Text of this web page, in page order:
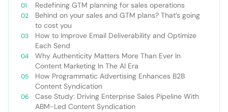
Redefining GTM planning for sales operations
Behind on your sales and GTM plans? That’s going
to cost you
How to Improve Email Deliverability and Optimize
Each Send
Why Authenticity Matters More Than Ever In
Content Marketing In The AI Era
How Programmatic Advertising Enhances B2B
Content Syndication
Case Study: Driving Enterprise Sales Pipeline With
ABM-Led Content Syndication